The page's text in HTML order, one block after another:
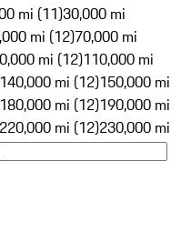
mi (11)30,000 mi
mi (12)70,000 mi
mi (12)110,000 mi
140,000 mi (12)150,000 mi
180,000 mi (12)190,000 mi
220,000 mi (12)230,000 mi